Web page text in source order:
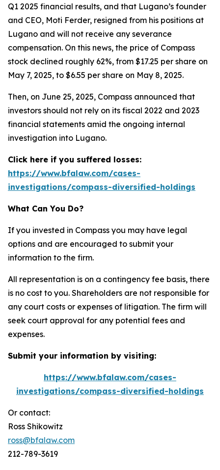
Q1 2025 financial results, and that Lugano’s founder
and CEO, Moti Ferder, resigned from his positions at
Lugano and will not receive any severance
compensation. On this news, the price of Compass
stock declined roughly 62%, from $17.25 per share on
May 7, 2025, to $6.55 per share on May 8, 2025.
Then, on June 25, 2025, Compass announced that
investors should not rely on its fiscal 2022 and 2023
financial statements amid the ongoing internal
investigation into Lugano.
Click here if you suffered losses:
https://www.bfalaw.com/cases-
investigations/compass-diversified-holdings
What Can You Do?
If you invested in Compass you may have legal
options and are encouraged to submit your
information to the firm.
All representation is on a contingency fee basis, there
is no cost to you. Shareholders are not responsible for
any court costs or expenses of litigation. The firm will
seek court approval for any potential fees and
expenses.
Submit your information by visiting:
https://www.bfalaw.com/cases-
investigations/compass-diversified-holdings
Or contact:
Ross Shikowitz
ross@bfalaw.com
212-789-3619